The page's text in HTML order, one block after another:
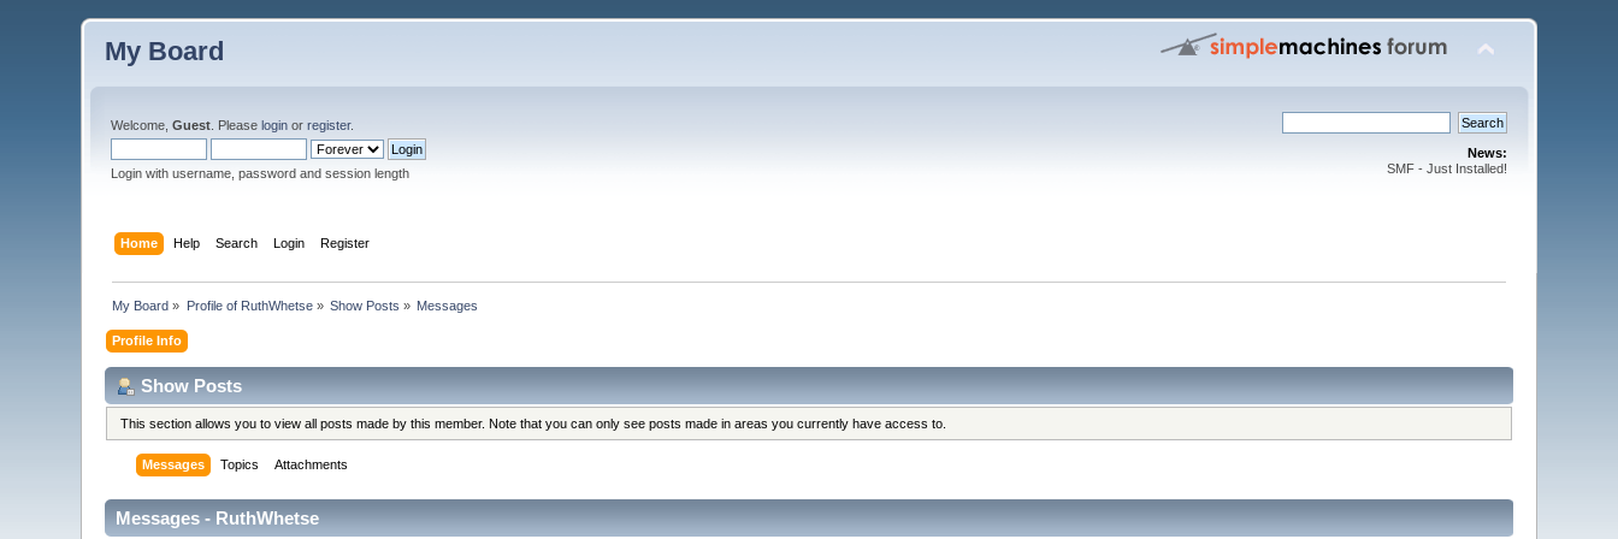
My Board
Welcome,Guest . Pleaselogin orregister.
Login with username, password and session length
News:
SMF - Just Installed!
Home Help Search Login Register
My Board » Profile of RuthWhetse» Show Posts » Messages
Profile Info
Show Posts
This section allows you to view all posts made by this member. Note that you can only see posts made in areas you currently have access to.
Messages Topics Attachments
Messages - RuthWhetse